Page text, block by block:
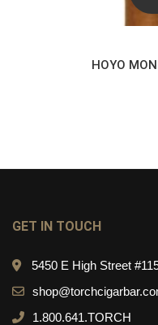
HOYO
GET IN TOUCH
5450 E High Street
1.800.641.TORCH